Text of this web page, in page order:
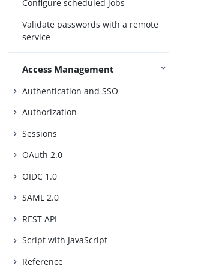
Configure scheduled jobs
Validate passwords with a remote
service
Access Management
Authentication and SSO
Authorization
Sessions
OAuth 2.0
OIDC 1.0
SAML 2.0
REST API
Script with JavaScript
Reference